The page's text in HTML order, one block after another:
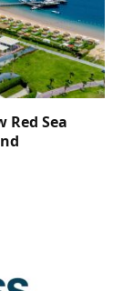
Red Sea